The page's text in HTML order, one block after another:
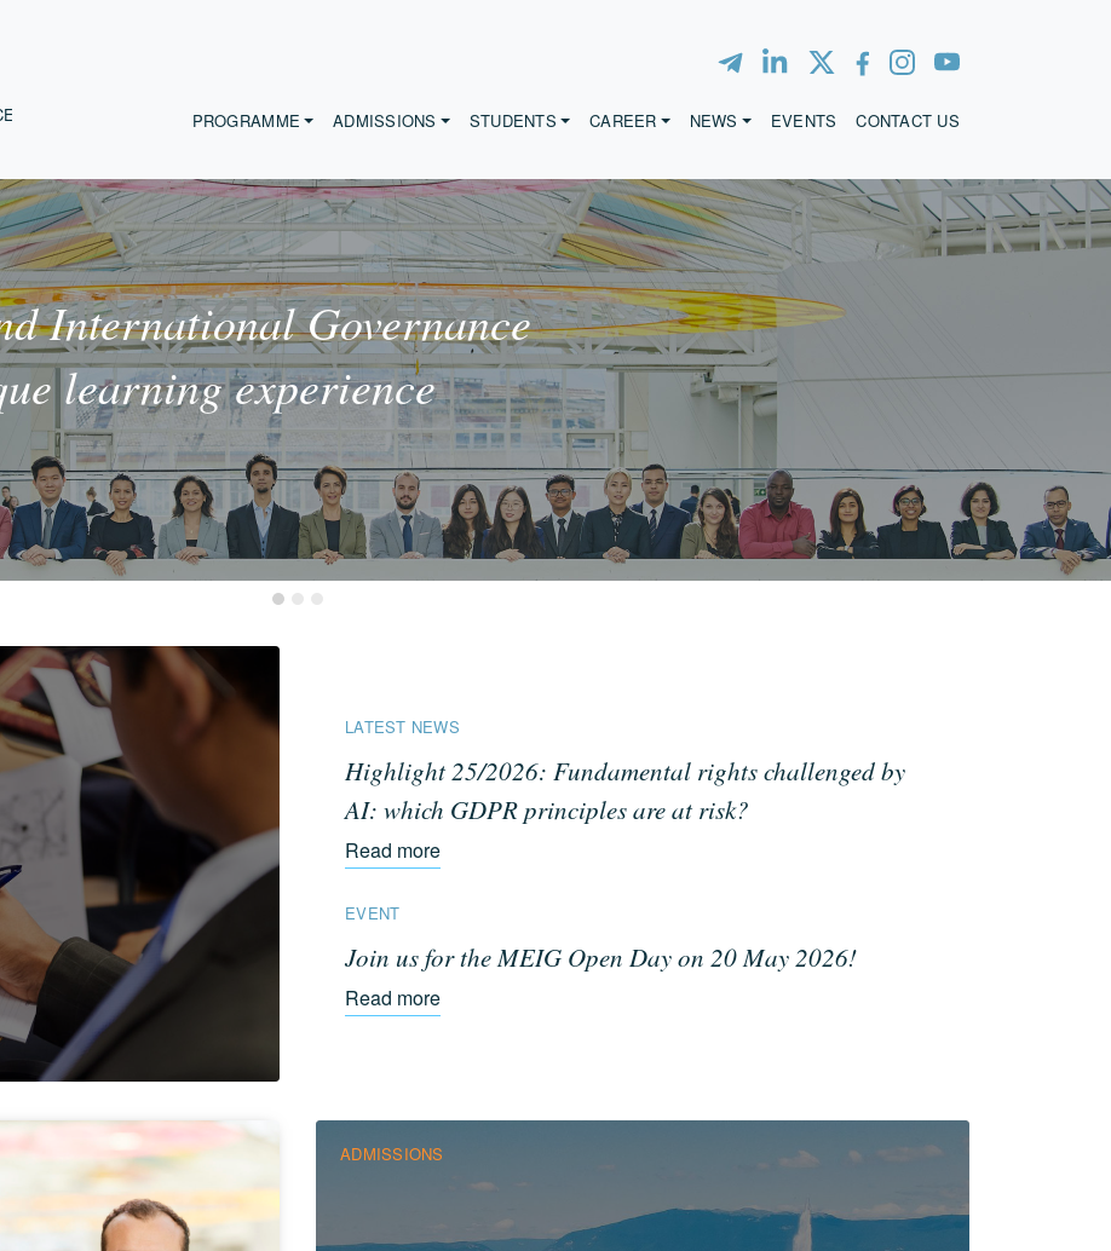
PROGRAMME ADMISSIONS STUDENTS CAREER NEWS EVENTS CONTACT US
International Governance
learning experience
LATEST NEWS
Highlight 25/2026: Fundamental rights challenged by
AI: which GDPR principles are at risk?
Read more
EVENT
Join us for the MEIG Open Day on 20 May 2026!
Read more
ADMISSIONS